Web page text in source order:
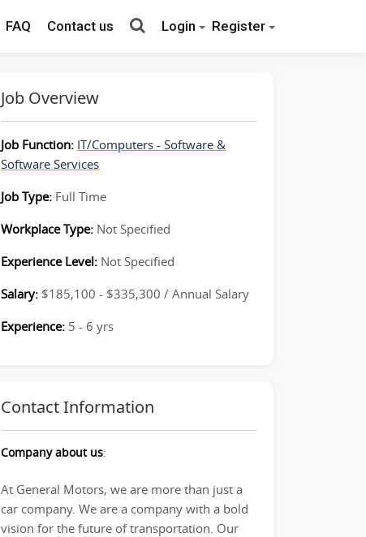
FAQ Contact us Login Register
Job Overview
Job Function: IT/Computers - Software &
Software Services
Job Type: Full Time
Workplace Type: Not Specified
Experience Level: Not Specified
Salary: $185,100 - $335,300 / Annual Salary
Experience: 5 - 6 yrs
Contact Information
Company about us:
At General Motors, we are more than just a
car company. We are a company with a bold
vision for the future of transportation. Our